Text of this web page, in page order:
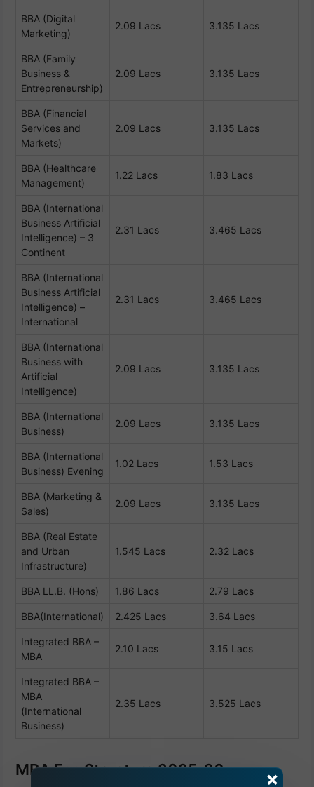
BBA (Digital
Marketing)
2.09 Lacs 3.135 Lacs
BBA (Family
Business &
Entrepreneurship)
2.09 Lacs 3.135 Lacs
BBA (Financial
Services and
Markets)
2.09 Lacs 3.135 Lacs
BBA (Healthcare
Management)
1.22 Lacs 1.83 Lacs
BBA (International
Business Artificial
Intelligence) – 3
Continent
2.31 Lacs 3.465 Lacs
BBA (International
Business Artificial
Intelligence) –
International
2.31 Lacs 3.465 Lacs
BBA (International
Business with
Artificial
Intelligence)
2.09 Lacs 3.135 Lacs
BBA (International
Business)
2.09 Lacs 3.135 Lacs
BBA (International
Business) Evening
1.02 Lacs 1.53 Lacs
BBA (Marketing &
Sales)
2.09 Lacs 3.135 Lacs
BBA (Real Estate
and Urban
Infrastructure)
1.545 Lacs 2.32 Lacs
BBA LL.B. (Hons) 1.86 Lacs 2.79 Lacs
BBA(International) 2.425 Lacs 3.64 Lacs
Integrated BBA –
MBA
2.10 Lacs 3.15 Lacs
Integrated BBA –
MBA
(International
Business)
2.35 Lacs 3.525 Lacs
MBA Fee Structure 2025-26 ×